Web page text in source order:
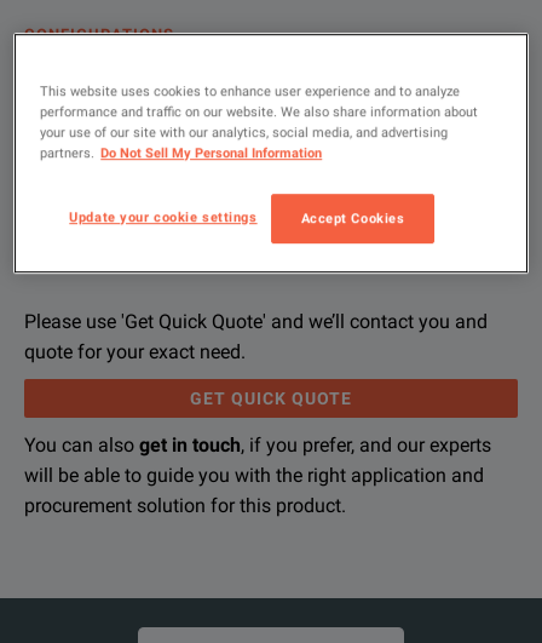
CONFIGURATIONS
RESOURCES
Let us help you with your exact
Please use 'Get Quick Quote' and we’ll contact you and
quote for your exact need.
GET QUICK QUOTE
You can also get in touch, if you prefer, and our experts
will be able to guide you with the right application and
procurement solution for this product.
Product Overview
If you would like to know more, pleaseget in touch and one
Resources
If you would like to know more, pleaseget in touch and one
This website uses cookies to enhance user experience and to analyze
performance and traffic on our website. We also share information about
your use of our site with our analytics, social media, and advertising
partners. Do Not Sell My Personal Information
Update your cookie settings Accept Cookies